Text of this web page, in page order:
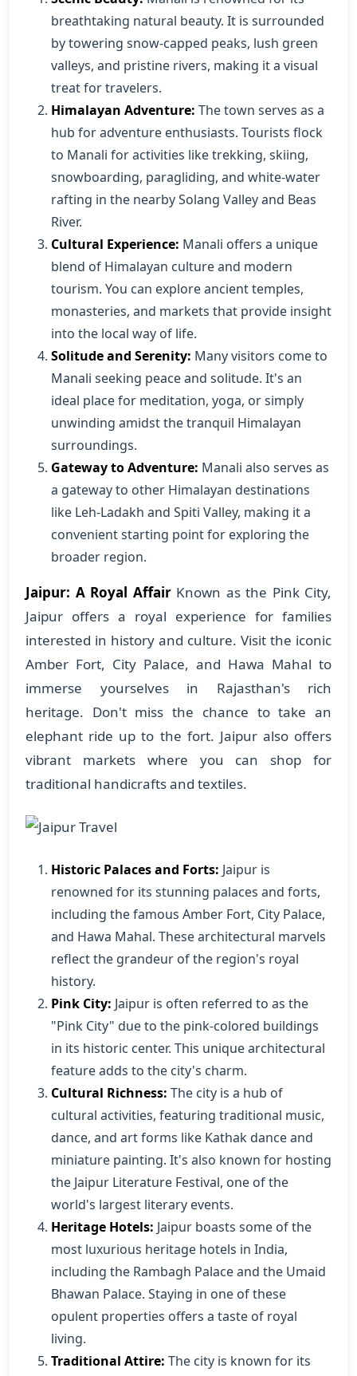
breathtaking natural beauty. It is surrounded
by towering snow-capped peaks, lush green
valleys, and pristine rivers, making it a visual
treat for travelers.
Himalayan Adventure: The town serves as a
hub for adventure enthusiasts. Tourists flock
to Manali for activities like trekking, skiing,
snowboarding, paragliding, and white-water
rafting in the nearby Solang Valley and Beas
River.
Cultural Experience: Manali offers a unique
blend of Himalayan culture and modern
tourism. You can explore ancient temples,
monasteries, and markets that provide insight
into the local way of life.
Solitude and Serenity: Many visitors come to
Manali seeking peace and solitude. It's an
ideal place for meditation, yoga, or simply
unwinding amidst the tranquil Himalayan
surroundings.
Gateway to Adventure: Manali also serves as
a gateway to other Himalayan destinations
like Leh-Ladakh and Spiti Valley, making it a
convenient starting point for exploring the
broader region.
Jaipur: A Royal AffairKnown as the Pink City,
Jaipur offers a royal experience for families
interested in history and culture. Visit the iconic
Amber Fort, City Palace, and Hawa Mahal to
immerse yourselves in Rajasthan's rich
heritage. Don't miss the chance to take an
elephant ride up to the fort. Jaipur also offers
vibrant markets where you can shop for
traditional handicrafts and textiles.
Historic Palaces and Forts: Jaipur is
renowned for its stunning palaces and forts,
including the famous Amber Fort, City Palace,
and Hawa Mahal. These architectural marvels
reflect the grandeur of the region's royal
history.
Pink City: Jaipur is often referred to as the
"Pink City" due to the pink-colored buildings
in its historic center. This unique architectural
feature adds to the city's charm.
Cultural Richness: The city is a hub of
cultural activities, featuring traditional music,
dance, and art forms like Kathak dance and
miniature painting. It's also known for hosting
the Jaipur Literature Festival, one of the
world's largest literary events.
Heritage Hotels: Jaipur boasts some of the
most luxurious heritage hotels in India,
including the Rambagh Palace and the Umaid
Bhawan Palace. Staying in one of these
opulent properties offers a taste of royal
living.
Traditional Attire: The city is known for its